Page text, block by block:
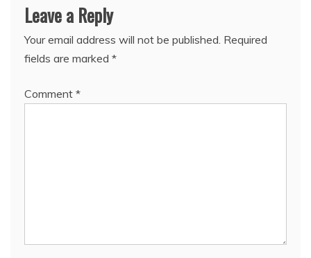
Leave a Reply
Your email address will not be published. Required
fields are marked *
Comment *